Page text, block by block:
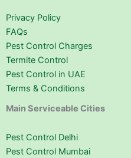
Privacy Policy
FAQs
Pest Control Charges
Termite Control
Pest Control in UAE
Terms & Conditions
Main Serviceable Cities
Pest Control Delhi
Pest Control Mumbai